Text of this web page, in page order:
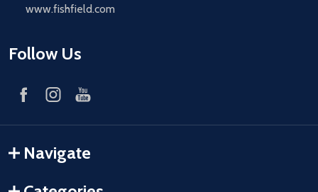
www.fishfield.com
Follow Us
Navigate